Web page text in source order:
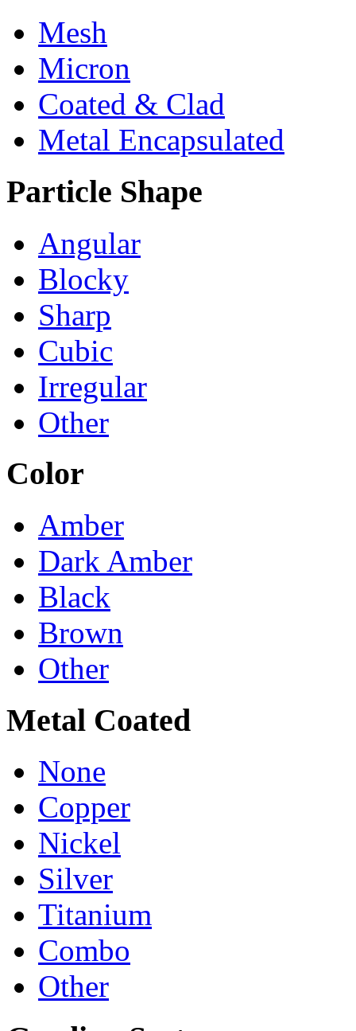
Mesh
Micron
Coated & Clad
Metal Encapsulated
Particle Shape
Angular
Blocky
Sharp
Cubic
Irregular
Other
Color
Amber
Dark Amber
Black
Brown
Other
Metal Coated
None
Copper
Nickel
Silver
Titanium
Combo
Other